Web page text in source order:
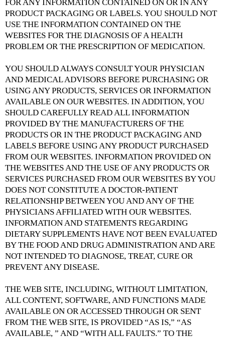
FOR ANY INFORMATION CONTAINED ON OR IN ANY
PRODUCT PACKAGING OR LABELS. YOU SHOULD NOT
USE THE INFORMATION CONTAINED ON THE
WEBSITES FOR THE DIAGNOSIS OF A HEALTH
PROBLEM OR THE PRESCRIPTION OF MEDICATION.
YOU SHOULD ALWAYS CONSULT YOUR PHYSICIAN
AND MEDICAL ADVISORS BEFORE PURCHASING OR
USING ANY PRODUCTS, SERVICES OR INFORMATION
AVAILABLE ON OUR WEBSITES. IN ADDITION, YOU
SHOULD CAREFULLY READ ALL INFORMATION
PROVIDED BY THE MANUFACTURERS OF THE
PRODUCTS OR IN THE PRODUCT PACKAGING AND
LABELS BEFORE USING ANY PRODUCT PURCHASED
FROM OUR WEBSITES. INFORMATION PROVIDED ON
THE WEBSITES AND THE USE OF ANY PRODUCTS OR
SERVICES PURCHASED FROM OUR WEBSITES BY YOU
DOES NOT CONSTITUTE A DOCTOR-PATIENT
RELATIONSHIP BETWEEN YOU AND ANY OF THE
PHYSICIANS AFFILIATED WITH OUR WEBSITES.
INFORMATION AND STATEMENTS REGARDING
DIETARY SUPPLEMENTS HAVE NOT BEEN EVALUATED
BY THE FOOD AND DRUG ADMINISTRATION AND ARE
NOT INTENDED TO DIAGNOSE, TREAT, CURE OR
PREVENT ANY DISEASE.
THE WEB SITE, INCLUDING, WITHOUT LIMITATION,
ALL CONTENT, SOFTWARE, AND FUNCTIONS MADE
AVAILABLE ON OR ACCESSED THROUGH OR SENT
FROM THE WEB SITE, IS PROVIDED “AS IS,” “AS
AVAILABLE, ” AND “WITH ALL FAULTS.” TO THE